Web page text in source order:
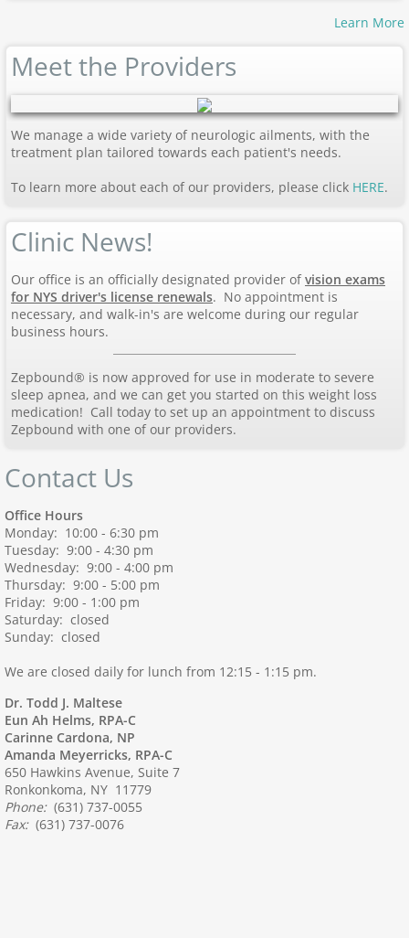
Learn More
Meet the Providers
We manage a wide variety of neurologic ailments, with the
treatment plan tailored towards each patient's needs.
To learn more about each of our providers, please click HERE.
Clinic News!
Our office is an officially designated provider ofvision exams
for NYS driver's license renewals. No appointment is
necessary, and walk-in's are welcome during our regular
business hours.
Zepbound® is now approved for use in moderate to severe
sleep apnea, and we can get you started on this weight loss
medication! Call today to set up an appointment to discuss
Zepbound with one of our providers.
Contact Us
Office Hours
Monday: 10:00 - 6:30 pm
Tuesday: 9:00 - 4:30 pm
Wednesday: 9:00 - 4:00 pm
Thursday: 9:00 - 5:00 pm
Friday: 9:00 - 1:00 pm
Saturday: closed
Sunday: closed
We are closed daily for lunch from 12:15 - 1:15 pm.
Dr. Todd J. Maltese
Eun Ah Helms, RPA-C
Carinne Cardona, NP
Amanda Meyerricks, RPA-C
650 Hawkins Avenue, Suite 7
Ronkonkoma, NY 11779
Phone: (631) 737-0055
Fax: (631) 737-0076